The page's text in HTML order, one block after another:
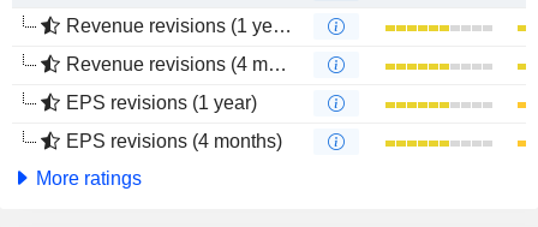
Revenue revisions (1 year)
Revenue revisions (4 months)
EPS revisions (1 year)
EPS revisions (4 months)
More ratings